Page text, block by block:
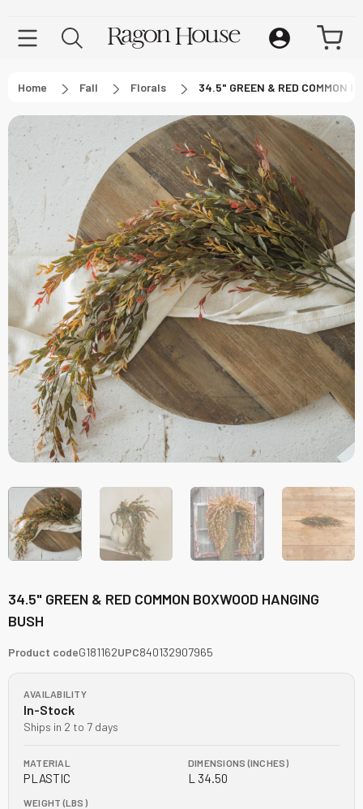
Home Fall Florals 34.5" GREEN & RED COMMON
34.5" GREEN & RED COMMON BOXWOOD HANGING
BUSH
Product codeG181162UPC840132907965
AVAILABILITY
In-Stock
Ships in 2 to 7 days
MATERIAL
PLASTIC
DIMENSIONS (INCHES)
L 34.50
WEIGHT (LBS)